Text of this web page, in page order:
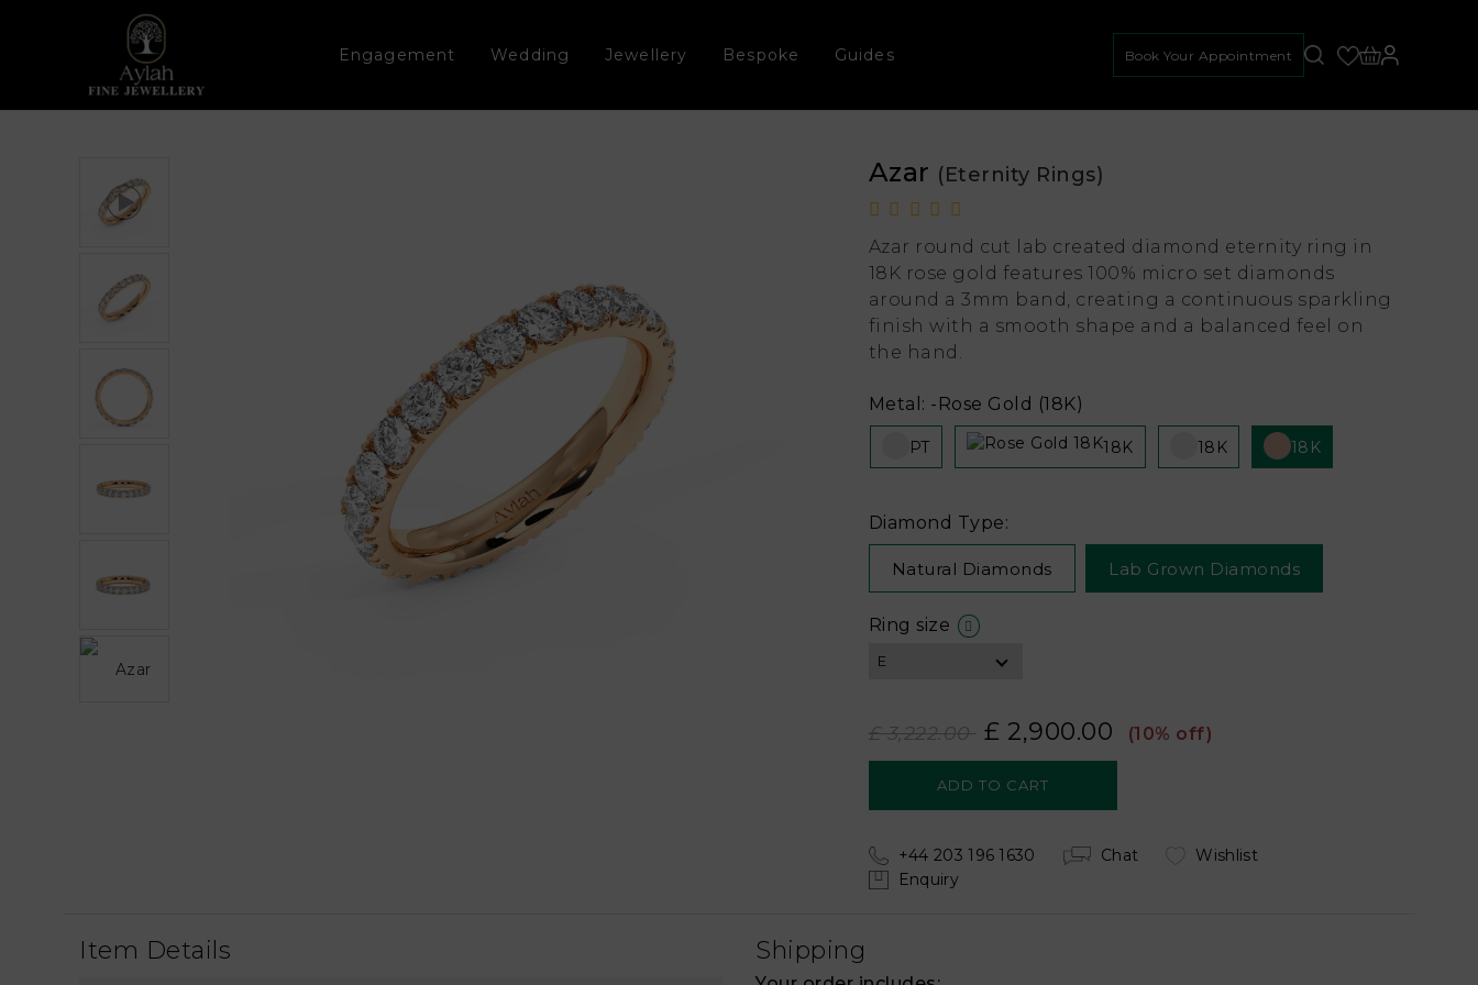
Engagement Wedding Jewellery Bespoke Guides Book Your Appointment
Azar (Eternity Rings)
Azar round cut lab created diamond eternity ring in
18K rose gold features 100% micro set diamonds
around a 3mm band, creating a continuous sparkling
finish with a smooth shape and a balanced feel on
the hand.
Metal: -Rose Gold (18K)
PT 18K 18K 18K
Diamond Type:
Natural Diamonds Lab Grown Diamonds
Ring size
£ 3,222.00 £ 2,900.00 (10% off)
+44 203 196 1630 Chat
Wishlist
Enquiry
Item Details Shipping